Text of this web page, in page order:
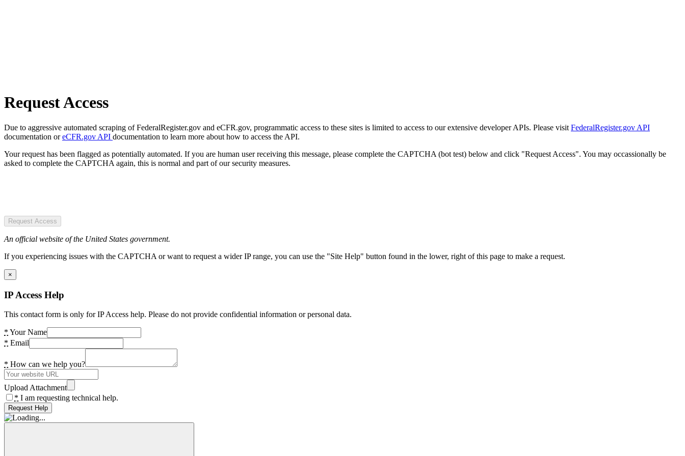
Request Access
Due to aggressive automated scraping of FederalRegister.gov and eCFR.gov, programmatic access to these sites is limited to access to our extensive developer APIs. Please visit FederalRegister.gov API
documentation oreCFR.gov API documentation to learn more about how to access the API.
Your request has been flagged as potentially automated. If you are human user receiving this message, please complete the CAPTCHA (bot test) below and click "Request Access". You may occassionally be
asked to complete the CAPTCHA again, this is normal and part of our security measures.
Request Access
An official website of the United States government.
If you experiencing issues with the CAPTCHA or want to request a wider IP range, you can use the "Site Help" button found in the lower, right of this page to make a request.
×
IP Access Help
This contact form is only for IP Access help. Please do not provide confidential information or personal data.
* Your Name
* Email
* How can we help you?
Upload Attachment
* I am requesting technical help.